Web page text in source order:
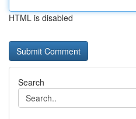
HTML is disabled
Search